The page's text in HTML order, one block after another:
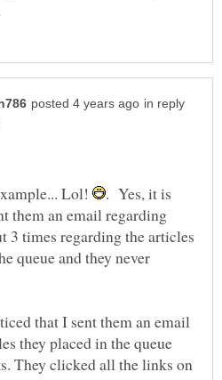
in reply
Lol!
. Yes, it is
them an email regarding
3 times regarding the articles
queue and they never
that I sent them an email
they placed in the queue
They clicked all the links on